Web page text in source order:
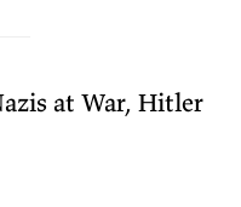
at War, Hitler